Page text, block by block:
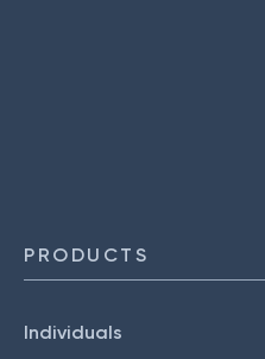
PRODUCTS
Individuals